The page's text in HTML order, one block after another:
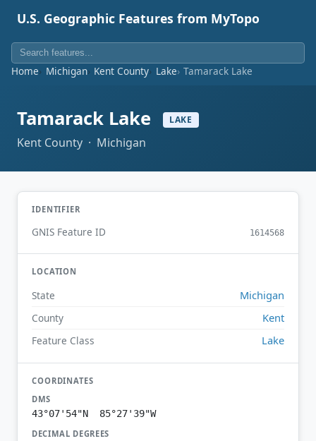
U.S. Geographic Features from MyTopo
Home Michigan Kent County Lake Tamarack Lake
Tamarack Lake LAKE
Kent County · Michigan
IDENTIFIER
GNIS Feature ID 1614568
LOCATION
State Michigan
County Kent
Feature Class Lake
COORDINATES
DMS
43°07'54"N 85°27'39"W
DECIMAL DEGREES